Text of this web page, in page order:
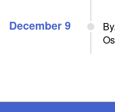
December 9